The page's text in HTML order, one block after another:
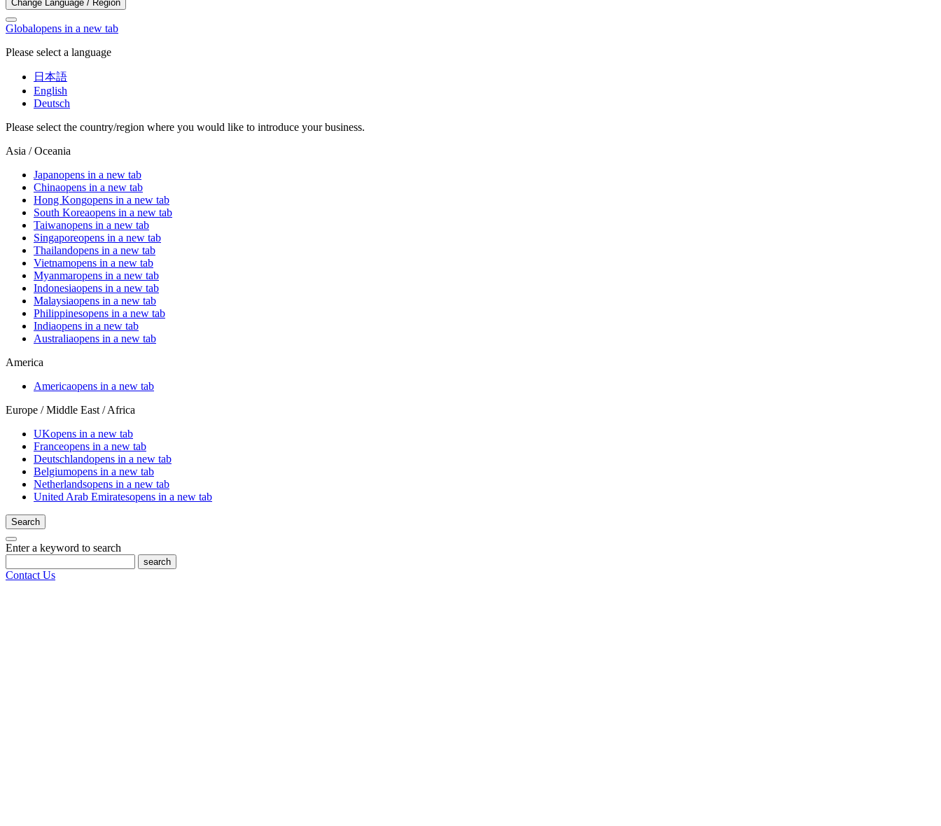
Change Language / Region
Globalopens in a new tab
Please select a language
日本語
English
Deutsch
Please select the country/region where you would like to introduce your business.
Asia / Oceania
Japanopens in a new tab
Chinaopens in a new tab
Hong Kongopens in a new tab
South Koreaopens in a new tab
Taiwanopens in a new tab
Singaporeopens in a new tab
Thailandopens in a new tab
Vietnamopens in a new tab
Myanmaropens in a new tab
Indonesiaopens in a new tab
Malaysiaopens in a new tab
Philippinesopens in a new tab
Indiaopens in a new tab
Australiaopens in a new tab
America
Americaopens in a new tab
Europe / Middle East / Africa
UKopens in a new tab
Franceopens in a new tab
Deutschlandopens in a new tab
Belgiumopens in a new tab
Netherlandsopens in a new tab
United Arab Emiratesopens in a new tab
Search
Enter a keyword to search
search
Contact Us